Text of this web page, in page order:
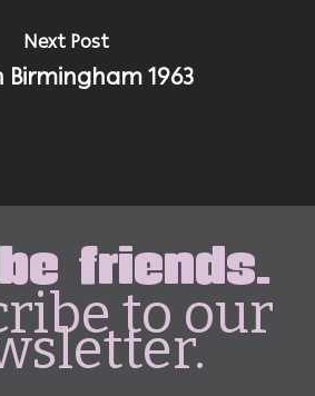
Next Post
Birmingham 1963
friends.
to our